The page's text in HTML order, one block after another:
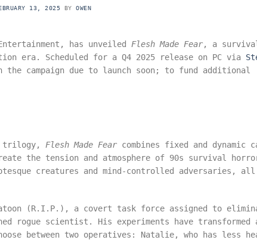
13, 2025 BYOWEN
has unveiled Flesh Made Fear, a
era. Scheduled for a Q4 2025 release on PC via
the campaign due to launch soon; to fund additional
trilogy,Flesh Made Fearcombines fixed and dynamic
the tension and atmosphere of 90s survival
creatures and mind-controlled adversaries, all
(R.I.P.), a covert task force assigned to
rogue scientist. His experiments have transformed
between two operatives: Natalie, who has less